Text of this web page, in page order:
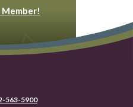
Member!
563-5900